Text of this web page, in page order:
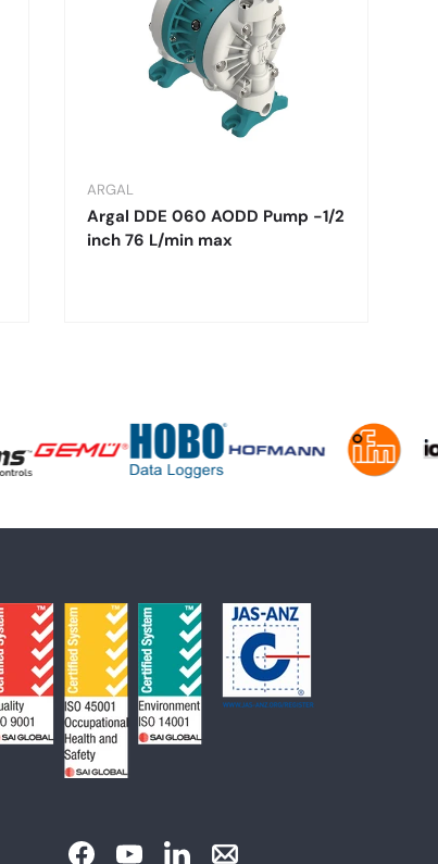
ARGAL
Argal DDE 060 AODD Pump -1/2
inch 76 L/min max